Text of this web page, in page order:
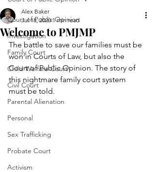
Court of Public Opinion
Investigation
Family Court
Child Welfare Court
Civil Court
Parental Alienation
Personal
Sex Trafficking
Probate Court
Activism
Welcome to PMJMP
Alex Baker
Jul 18, 2020 1 min read
The battle to save our families must be
won in Courts of Law, but also the
Court of Public Opinion. The story of
this nightmare family court system
must be told.